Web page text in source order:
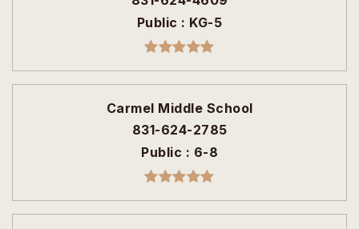
Public
KG-5
Carmel Middle School
831-624-2785
Public
6-8